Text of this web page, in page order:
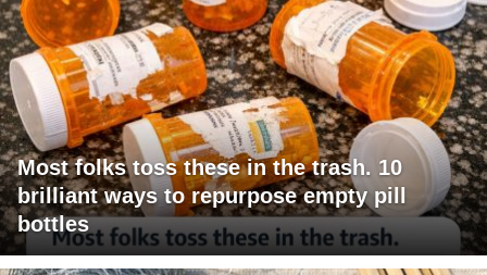
Most folks toss these in the trash. 10
brilliant ways to repurpose empty pill
bottles